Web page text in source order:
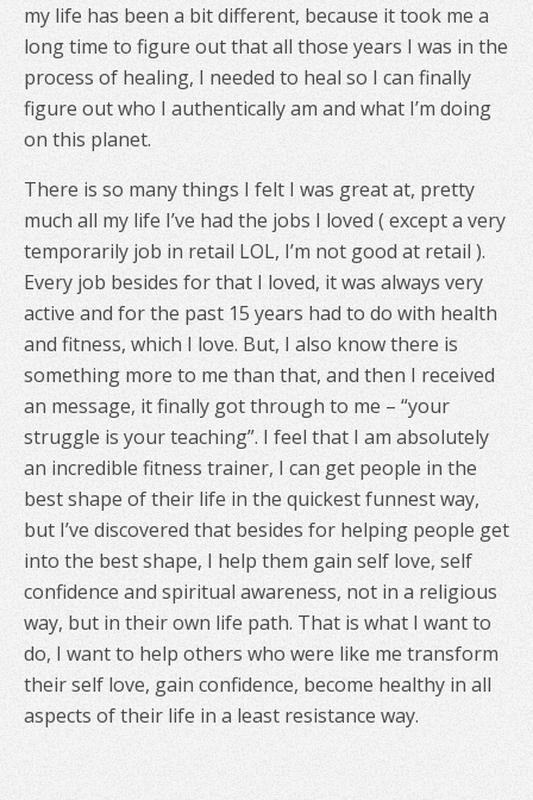
my life has been a bit different, because it took me a
long time to figure out that all those years I was in the
process of healing, I needed to heal so I can finally
figure out who I authentically am and what I’m doing
on this planet.
There is so many things I felt I was great at, pretty
much all my life I’ve had the jobs I loved ( except a very
temporarily job in retail LOL, I’m not good at retail ).
Every job besides for that I loved, it was always very
active and for the past 15 years had to do with health
and fitness, which I love. But, I also know there is
something more to me than that, and then I received
an message, it finally got through to me – “your
struggle is your teaching”. I feel that I am absolutely
an incredible fitness trainer, I can get people in the
best shape of their life in the quickest funnest way,
but I’ve discovered that besides for helping people get
into the best shape, I help them gain self love, self
confidence and spiritual awareness, not in a religious
way, but in their own life path. That is what I want to
do, I want to help others who were like me transform
their self love, gain confidence, become healthy in all
aspects of their life in a least resistance way.